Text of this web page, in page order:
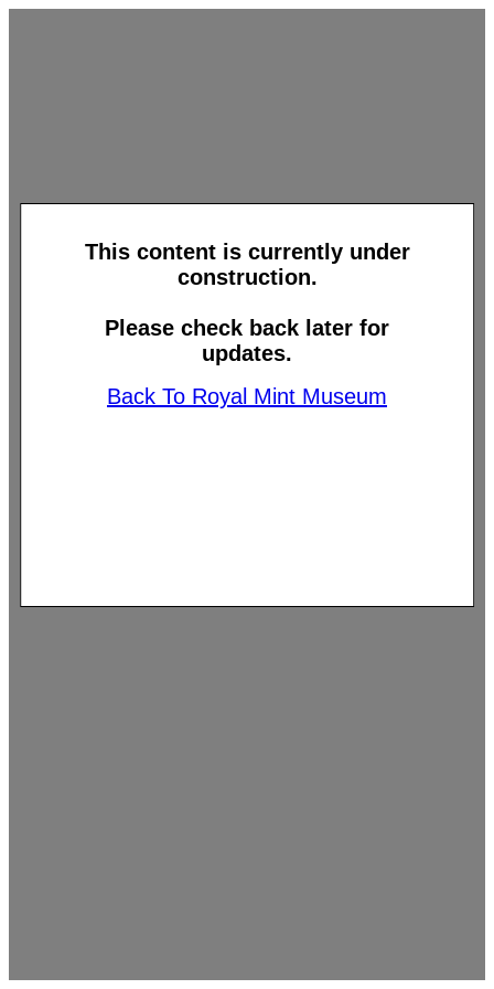
This content is currently under
construction.
Please check back later for
updates.
Back To Royal Mint Museum